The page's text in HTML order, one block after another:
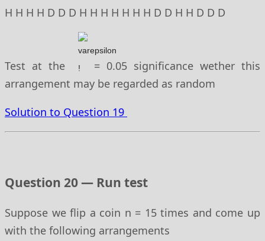
H H H H D D D H H H H H H H D D H H D D D
Test at the
= 0.05 significance wether this
arrangement may be regarded as random
Solution to Question 19
Question 20 — Run test
Suppose we flip a coin n = 15 times and come up
with the following arrangements